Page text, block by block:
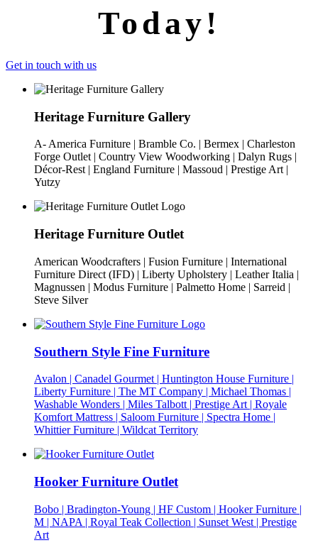
Today!
Get in touch with us
Heritage Furniture Gallery
A- America Furniture | Bramble Co. | Bermex | Charleston
Forge Outlet | Country View Woodworking | Dalyn Rugs |
Décor-Rest | England Furniture | Massoud | Prestige Art |
Yutzy
Heritage Furniture Outlet
American Woodcrafters | Fusion Furniture | International
Furniture Direct (IFD) | Liberty Upholstery | Leather Italia |
Magnussen | Modus Furniture | Palmetto Home | Sarreid |
Steve Silver
Southern Style Fine Furniture
Avalon | Canadel Gourmet | Huntington House Furniture |
Liberty Furniture | The MT Company | Michael Thomas |
Washable Wonders | Miles Talbott | Prestige Art | Royale
Komfort Mattress | Saloom Furniture | Spectra Home |
Whittier Furniture | Wildcat Territory
Hooker Furniture Outlet
Bobo | Bradington-Young | HF Custom | Hooker Furniture |
M | NAPA | Royal Teak Collection | Sunset West | Prestige
Art